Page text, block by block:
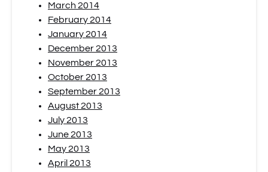
March 2014
February 2014
January 2014
December 2013
November 2013
October 2013
September 2013
August 2013
July 2013
June 2013
May 2013
April 2013